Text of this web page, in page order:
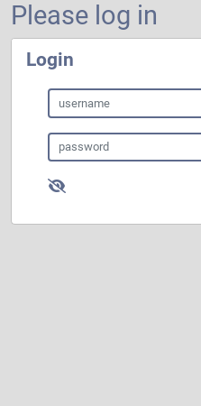
Please log in
Login